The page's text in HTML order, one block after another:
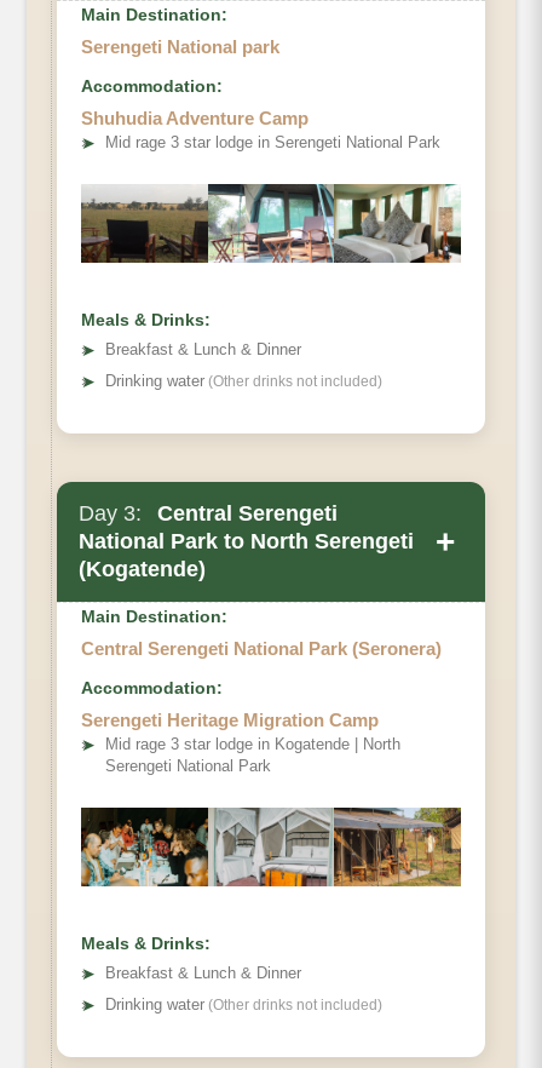
Main Destination:
Serengeti National park
Accommodation:
Shuhudia Adventure Camp
➤ Mid rage 3 star lodge in Serengeti National Park
Meals & Drinks:
➤
Breakfast & Lunch & Dinner
➤ Drinking water (Other drinks not included)
Day 3:
Central Serengeti
National Park to North Serengeti
(Kogatende)
+
Main Destination:
Central Serengeti National Park (Seronera)
Accommodation:
Serengeti Heritage Migration Camp
➤
Mid rage 3 star lodge in Kogatende | North
Serengeti National Park
Meals & Drinks:
➤
Breakfast & Lunch & Dinner
➤ Drinking water (Other drinks not included)